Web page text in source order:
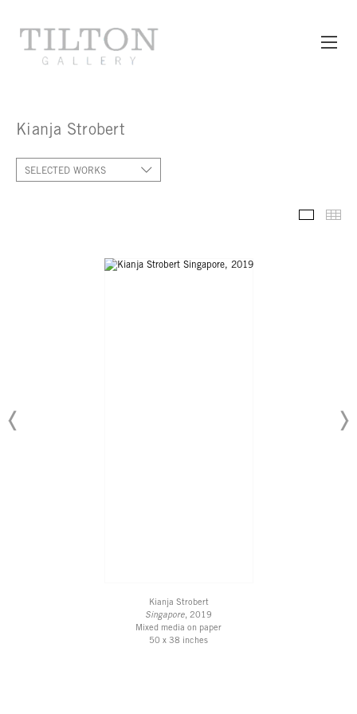
Kianja Strobert
SELECTED WORKS
Kianja Strobert
Singapore, 2019
Mixed media on paper
50 x 38 inches